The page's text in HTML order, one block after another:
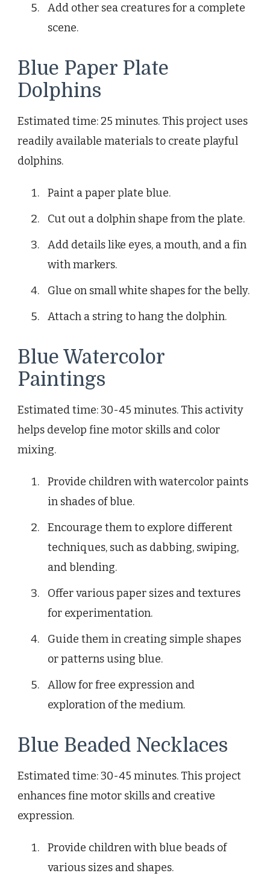
Add other sea creatures for a complete
scene.
Blue Paper Plate
Dolphins
Estimated time: 25 minutes. This project uses
readily available materials to create playful
dolphins.
Paint a paper plate blue.
Cut out a dolphin shape from the plate.
Add details like eyes, a mouth, and a fin
with markers.
Glue on small white shapes for the belly.
Attach a string to hang the dolphin.
Blue Watercolor
Paintings
Estimated time: 30-45 minutes. This activity
helps develop fine motor skills and color
mixing.
Provide children with watercolor paints
in shades of blue.
Encourage them to explore different
techniques, such as dabbing, swiping,
and blending.
Offer various paper sizes and textures
for experimentation.
Guide them in creating simple shapes
or patterns using blue.
Allow for free expression and
exploration of the medium.
Blue Beaded Necklaces
Estimated time: 30-45 minutes. This project
enhances fine motor skills and creative
expression.
Provide children with blue beads of
various sizes and shapes.